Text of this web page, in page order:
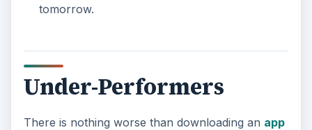
tomorrow.
Under-Performers
There is nothing worse than downloading an app